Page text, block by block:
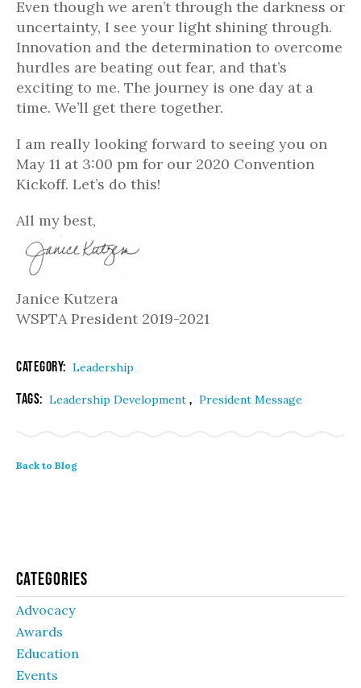
Even though we aren’t through the darkness or
uncertainty, I see your light shining through.
Innovation and the determination to overcome
hurdles are beating out fear, and that’s
exciting to me. The journey is one day at a
time. We’ll get there together.
I am really looking forward to seeing you on
May 11 at 3:00 pm for our 2020 Convention
Kickoff. Let’s do this!
All my best,
Janice Kutzera
WSPTA President 2019-2021
Category: Leadership
Tags: Leadership Development , President Message
Back to Blog
Categories
Advocacy
Awards
Education
Events